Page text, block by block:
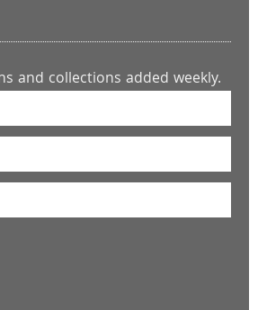
and collections added weekly.